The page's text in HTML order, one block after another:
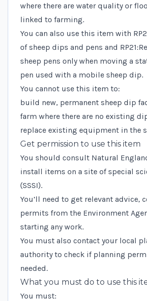
where there are water quality or
linked to farming.
You can also use this item with
of sheep dips and pens and
sheep pens only when moving a
pen used with a mobile sheep dip.
You cannot use this item to:
build new, permanent sheep dip
farm where there are no existing
replace existing equipment in the
Get permission to use this item
You should consult Natural
install items on a site of special
(SSSI).
You’ll need to get relevant advice,
permits from the Environment
starting any work.
You must also contact your local
authority to check if planning
needed.
What you must do to use this
You must: